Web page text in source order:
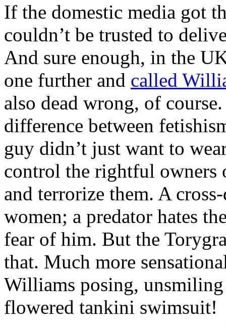
If the domestic media got
couldn’t be trusted to
And sure enough, in the
one further and called
also dead wrong, of
difference between
guy didn’t just want to
control the rightful owners
and terrorize them. A
women; a predator hates
fear of him. But the
that. Much more
Williams posing,
flowered tankini swimsuit!